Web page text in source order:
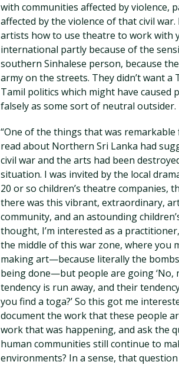
with communities affected by violence,
affected by the violence of that civil
artists how to use theatre to work with
international partly because of the
southern Sinhalese person, because
army on the streets. They didn’t want
Tamil politics which might have caused
falsely as some sort of neutral outsider.
“One of the things that was
read about Northern Sri Lanka had
civil war and the arts had been
situation. I was invited by the local
20 or so children’s theatre companies,
there was this vibrant, extraordinary,
community, and an astounding
thought, I’m interested as a
the middle of this war zone, where you
making art—because literally the
being done—but people are going ‘No,
tendency is run away, and their tendency
you find a toga?’ So this got me
document the work that these people
work that was happening, and ask the
human communities still continue to
environments? In a sense, that